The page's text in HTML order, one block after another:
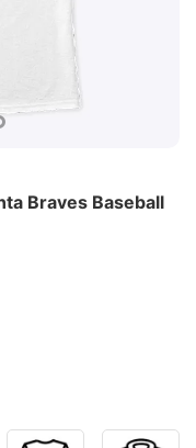
Braves Baseball